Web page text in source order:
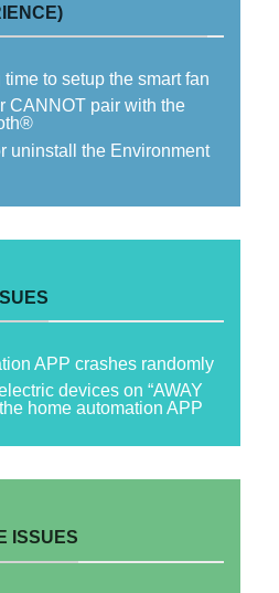
time to setup the smart fan
CANNOT pair with the
uninstall the Environment
APP crashes randomly
devices on “AWAY
home automation APP
ISSUES